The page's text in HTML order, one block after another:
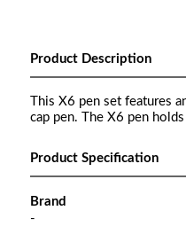
Product Description
This X6 pen set features
cap pen. The X6 pen
Product Specification
Brand
-